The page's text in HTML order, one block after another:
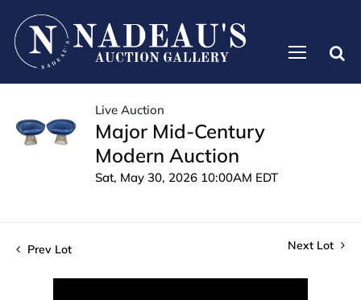
Live Auction
Major Mid-Century
Modern Auction
Sat, May 30, 2026 10:00AM EDT
Prev Lot Next Lot